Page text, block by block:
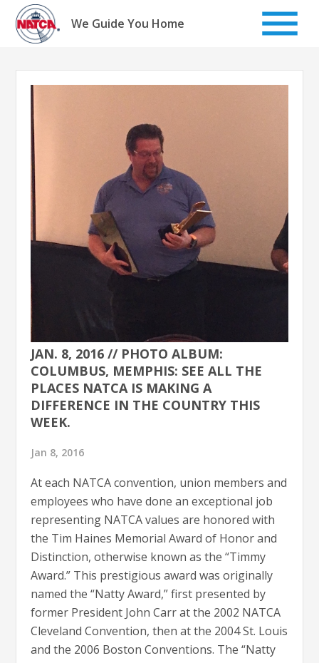
Skip
content
We Guide You Home
JAN. 8, 2016 // PHOTO ALBUM:
COLUMBUS, MEMPHIS: SEE ALL THE
PLACES NATCA IS MAKING A
DIFFERENCE IN THE COUNTRY THIS
WEEK.
Jan 8, 2016
At each NATCA convention, union members and
employees who have done an exceptional job
representing NATCA values are honored with
the Tim Haines Memorial Award of Honor and
Distinction, otherwise known as the “Timmy
Award.” This prestigious award was originally
named the “Natty Award,” first presented by
former President John Carr at the 2002 NATCA
Cleveland Convention, then at the 2004 St. Louis
and the 2006 Boston Conventions. The “Natty